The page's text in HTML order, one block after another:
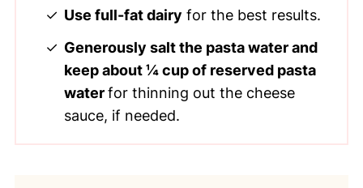
Use full-fat dairy for the best results.
Generously salt the pasta water and
keep about ¼ cup of reserved pasta
waterfor thinning out the cheese
sauce, if needed.